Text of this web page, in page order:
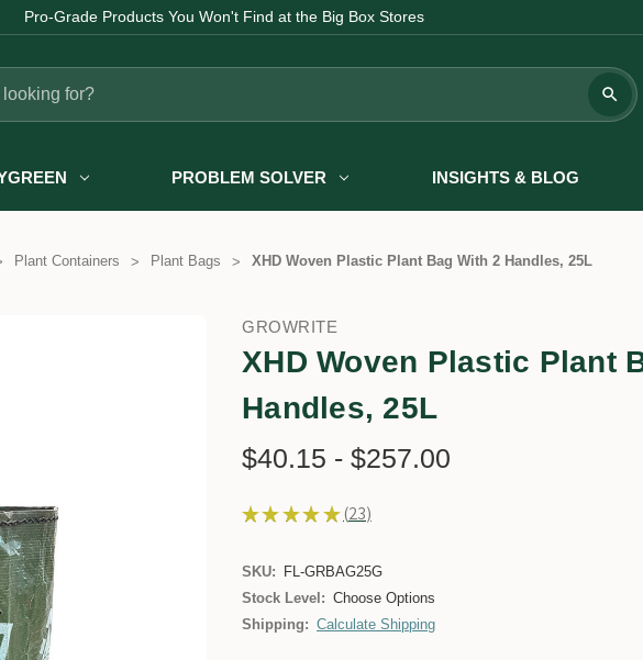
Pro-Grade Products You Won't Find at the Big Box Stores
PROBLEM SOLVER INSIGHTS & BLOG
Plant Containers Plant Bags XHD Woven Plastic Plant Bag With 2 Handles, 25L
GROWRITE
XHD Woven Plastic Plant
Handles, 25L
$40.15 - $257.00
★ ★ ★ ★ ★ 23
23
SKU:
FL-GRBAG25G
Stock Level: Choose Options
Shipping: Calculate Shipping